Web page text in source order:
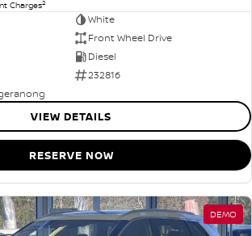
Charges2
White
Front Wheel Drive
Diesel
232816
VIEW DETAILS
RESERVE NOW
DEMO